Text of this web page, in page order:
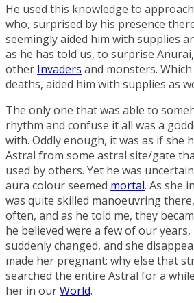
He used this knowledge to
who, surprised by his presence
seemingly aided him with supplies
as he has told us, to surprise
other Invaders and monsters.
deaths, aided him with supplies as
The only one that was able to
rhythm and confuse it all was a
with. Oddly enough, it was as if she
Astral from some astral site/gate
used by others. Yet he was
aura colour seemed mortal. As she
was quite skilled manoeuvring
often, and as he told me, they
he believed were a few of our
suddenly changed, and she
made her pregnant; why else that
searched the entire Astral for a
her in ourWorld.